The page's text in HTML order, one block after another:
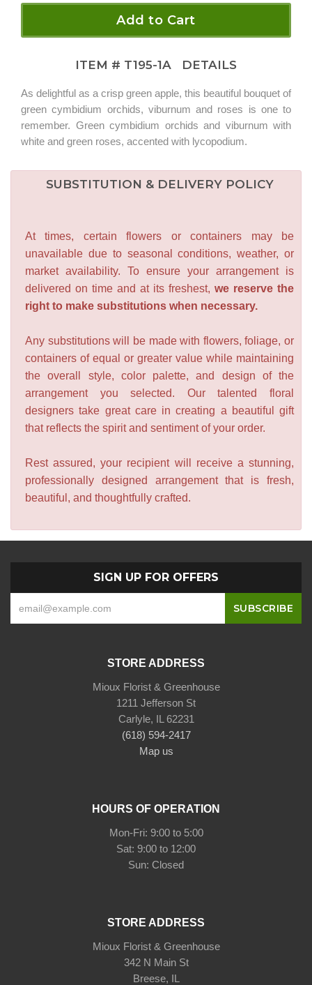
Add to Cart
ITEM # T195-1A DETAILS
As delightful as a crisp green apple, this beautiful bouquet of
green cymbidium orchids, viburnum and roses is one to
remember. Green cymbidium orchids and viburnum with
white and green roses, accented with lycopodium.
SUBSTITUTION & DELIVERY POLICY
At times, certain flowers or containers may be
unavailable due to seasonal conditions, weather, or
market availability. To ensure your arrangement is
delivered on time and at its freshest, we reserve the
right to make substitutions when necessary.
Any substitutions will be made with flowers, foliage, or
containers of equal or greater value while maintaining
the overall style, color palette, and design of the
arrangement you selected. Our talented floral
designers take great care in creating a beautiful gift
that reflects the spirit and sentiment of your order.
Rest assured, your recipient will receive a stunning,
professionally designed arrangement that is fresh,
beautiful, and thoughtfully crafted.
SIGN UP FOR OFFERS
STORE ADDRESS
Mioux Florist & Greenhouse
1211 Jefferson St
Carlyle, IL 62231
(618) 594-2417
Map us
HOURS OF OPERATION
Mon-Fri: 9:00 to 5:00
Sat: 9:00 to 12:00
STORE ADDRESS
Mioux Florist & Greenhouse
342 N Main St
Breese, IL